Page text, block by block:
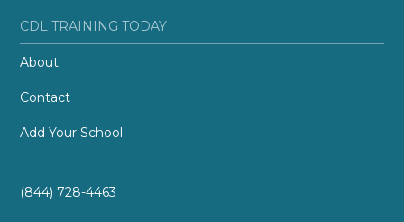
CDL TRAINING TODAY
About
Contact
Add Your School
(844) 728-4463